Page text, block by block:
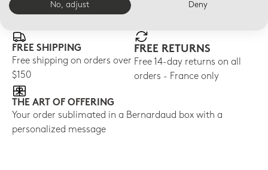
E-BOUTIQUE SERVICES
FREE SHIPPING
Free shipping on orders over
$150
FREE RETURNS
Free 14-day returns on all
orders - France only
THE ART OF OFFERING
Your order sublimated in a Bernardaud box with a
personalized message
No, adjust Deny